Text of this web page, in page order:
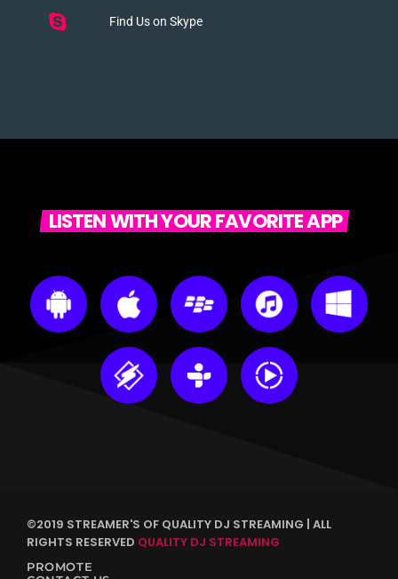
Find Us on Skype
LISTEN WITH YOUR FAVORITE APP
©2019 STREAMER'S OF QUALITY DJ STREAMING | ALL
RIGHTS RESERVED QUALITY DJ STREAMING
PROMOTE